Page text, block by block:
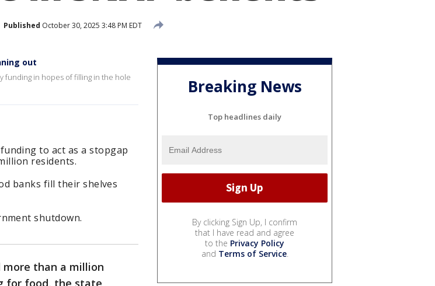
Published October 30, 2025 3:48 PM EDT
out
funding in hopes of filling in the hole
to act as a stopgap
residents.
banks fill their shelves
shutdown.
than a million
for food, the state
Breaking News
Top headlines daily
By clicking Sign Up, I confirm
that I have read and agree
to the Privacy Policy
and Terms of Service.